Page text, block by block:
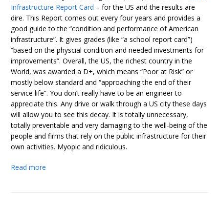
Infrastructure Report Card – for the US and the results are
dire. This Report comes out every four years and provides a
good guide to the “condition and performance of American
infrastructure”. It gives grades (like “a school report card”)
“based on the physcial condition and needed investments for
improvements”. Overall, the US, the richest country in the
World, was awarded a D+, which means “Poor at Risk” or
mostly below standard and “approaching the end of their
service life”. You don’t really have to be an engineer to
appreciate this. Any drive or walk through a US city these days
will allow you to see this decay. It is totally unnecessary,
totally preventable and very damaging to the well-being of the
people and firms that rely on the public infrastructure for their
own activities. Myopic and ridiculous.
Read more